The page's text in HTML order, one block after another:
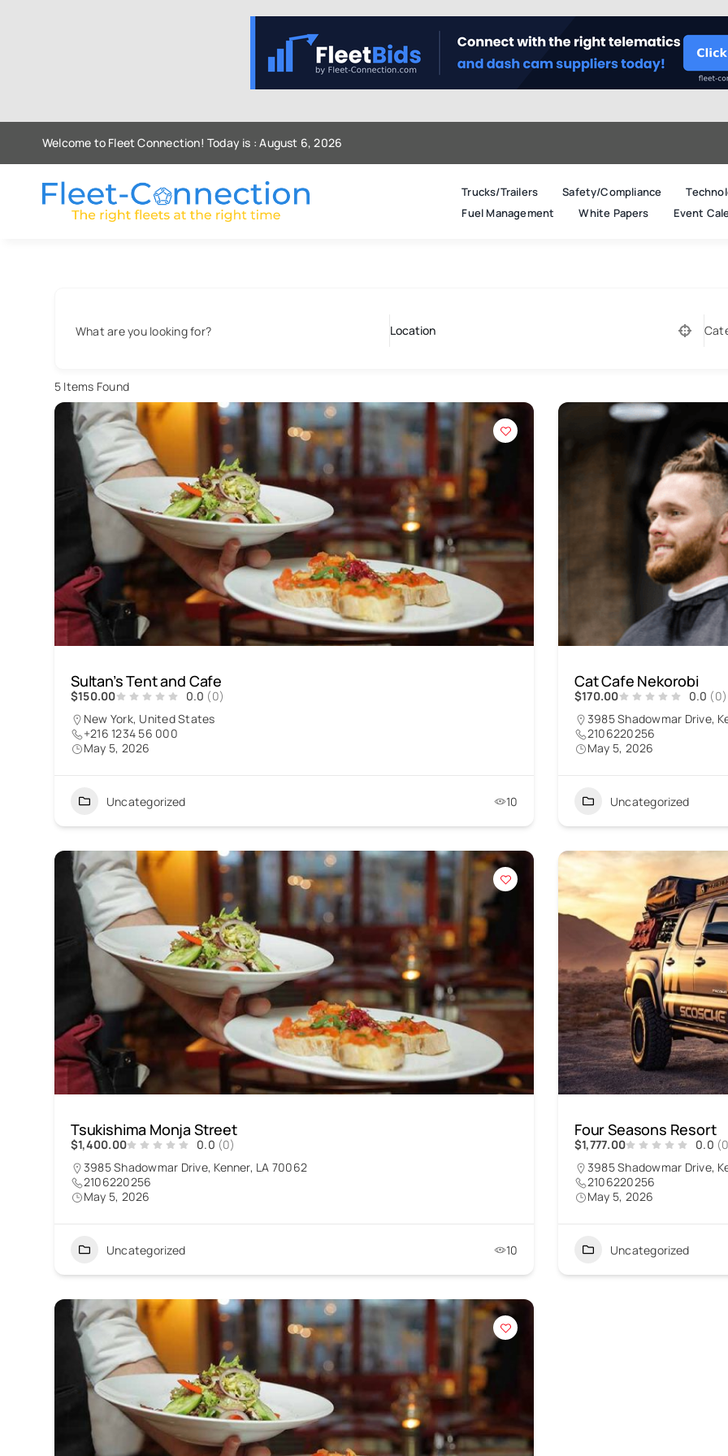
Welcome to Fleet Connection! Today is : August 6, 2026
Trucks/Trailers Safety/Compliance
Fuel Management
White Papers Event
What are you looking for?
5 Items Found
Sultan’s Tent and Cafe
$150.00 0.0 (0)
New York, United States
+216 1234 56 000
May 5, 2026
Uncategorized 10
Cat Cafe Nekorobi
$170.00 0.0 (0)
3985 Shadowmar Drive,
2106220256
May 5, 2026
Uncategorized
Tsukishima Monja Street
$1,400.00 0.0 (0)
3985 Shadowmar Drive, Kenner, LA 70062
2106220256
May 5, 2026
Uncategorized 10
Four Seasons Resort
$1,777.00 0.0
3985 Shadowmar Drive,
2106220256
May 5, 2026
Uncategorized